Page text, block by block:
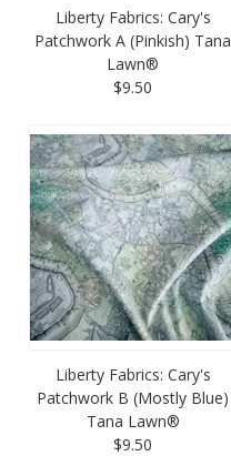
Liberty Fabrics: Cary's
Patchwork A (Pinkish) Tana
Lawn®
$9.50
Liberty Fabrics: Cary's
Patchwork B (Mostly Blue)
Tana Lawn®
$9.50